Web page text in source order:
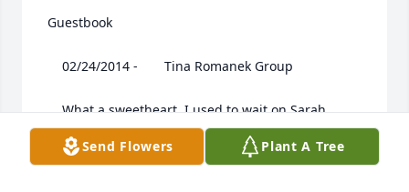
What a sweetheart. I used to wait on Sarah,
when she would come into Community Bank, when I
was there....Praying for your family. God Bless!
Send Flowers Plant A Tree